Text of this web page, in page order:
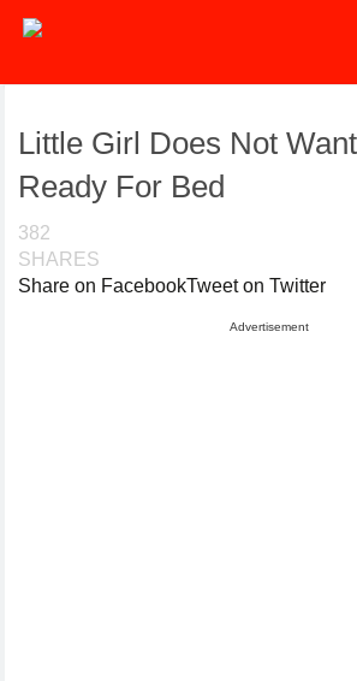
Little Girl Does Not
Ready For Bed
382
SHARES
Share on FacebookTweet on Twitter
Advertisement